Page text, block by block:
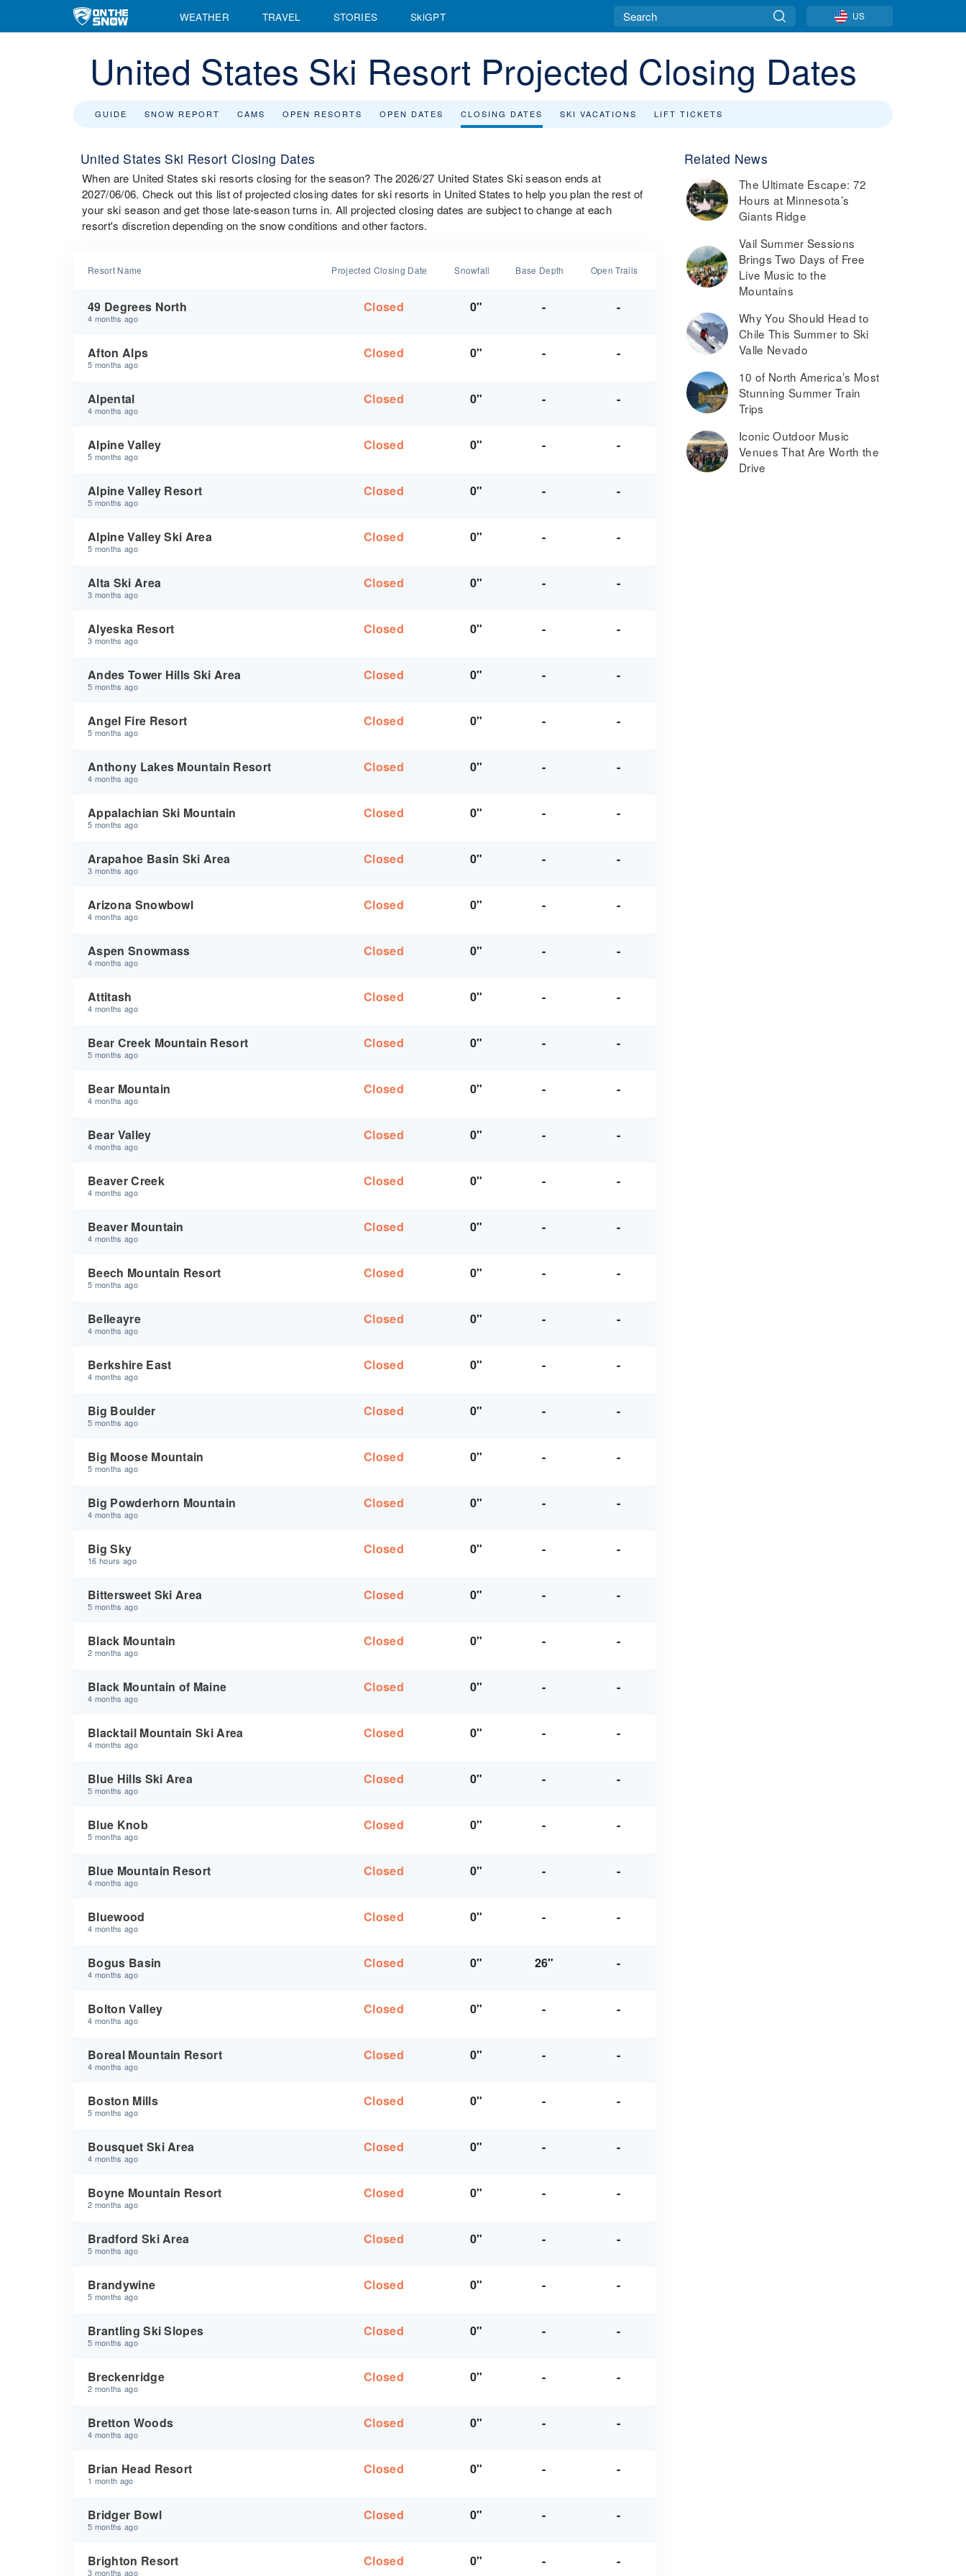
WEATHER TRAVEL STORIES SkiGPT US
United States Ski Resort Projected Closing Dates
GUIDE SNOW REPORT CAMS OPEN RESORTS OPEN DATES CLOSING DATES SKI VACATIONS LIFT TICKETS
United States Ski Resort Closing Dates
When are United States ski resorts closing for the season? The 2026/27 United States Ski season ends at
2027/06/06. Check out this list of projected closing dates for ski resorts in United States to help you plan the rest of
your ski season and get those late-season turns in. All projected closing dates are subject to change at each
resort's discretion depending on the snow conditions and other factors.
Resort Name Projected Closing Date Snowfall Base Depth Open Trails
49 Degrees North
4 months ago
Closed 0" - -
Afton Alps
5 months ago
Closed 0" - -
Alpental
4 months ago
Closed 0" - -
Alpine Valley
5 months ago
Closed 0" - -
Alpine Valley Resort
5 months ago
Closed 0" - -
Alpine Valley Ski Area
5 months ago
Closed 0" - -
Alta Ski Area
3 months ago
Closed 0" - -
Alyeska Resort
3 months ago
Closed 0" - -
Andes Tower Hills Ski Area
5 months ago
Closed 0" - -
Angel Fire Resort
5 months ago
Closed 0" - -
Anthony Lakes Mountain Resort
4 months ago
Closed 0" - -
Appalachian Ski Mountain
5 months ago
Closed 0" - -
Arapahoe Basin Ski Area
3 months ago
Closed 0" - -
Arizona Snowbowl
4 months ago
Closed 0" - -
Aspen Snowmass
4 months ago
Closed 0" - -
Attitash
4 months ago
Closed 0" - -
Bear Creek Mountain Resort
5 months ago
Closed 0" - -
Bear Mountain
4 months ago
Closed 0" - -
Bear Valley
4 months ago
Closed 0" - -
Beaver Creek
4 months ago
Closed 0" - -
Beaver Mountain
4 months ago
Closed 0" - -
Beech Mountain Resort
5 months ago
Closed 0" - -
Belleayre
4 months ago
Closed 0" - -
Berkshire East
4 months ago
Closed 0" - -
Big Boulder
5 months ago
Closed 0" - -
Big Moose Mountain
5 months ago
Closed 0" - -
Big Powderhorn Mountain
4 months ago
Closed 0" - -
Big Sky
16 hours ago
Closed 0" - -
Bittersweet Ski Area
5 months ago
Closed 0" - -
Black Mountain
2 months ago
Closed 0" - -
Black Mountain of Maine
4 months ago
Closed 0" - -
Blacktail Mountain Ski Area
4 months ago
Closed 0" - -
Blue Hills Ski Area
5 months ago
Closed 0" - -
Blue Knob
5 months ago
Closed 0" - -
Blue Mountain Resort
4 months ago
Closed 0" - -
Bluewood
4 months ago
Closed 0" - -
Bogus Basin
4 months ago
Closed 0" 26" -
Bolton Valley
4 months ago
Closed 0" - -
Boreal Mountain Resort
4 months ago
Closed 0" - -
Boston Mills
5 months ago
Closed 0" - -
Bousquet Ski Area
4 months ago
Closed 0" - -
Boyne Mountain Resort
2 months ago
Closed 0" - -
Bradford Ski Area
5 months ago
Closed 0" - -
Brandywine
5 months ago
Closed 0" - -
Brantling Ski Slopes
5 months ago
Closed 0" - -
Breckenridge
2 months ago
Closed 0" - -
Bretton Woods
4 months ago
Closed 0" - -
Brian Head Resort
1 month ago
Closed 0" - -
Bridger Bowl
5 months ago
Closed 0" - -
Brighton Resort
3 months ago
Closed 0" - -
Related News
The Ultimate Escape: 72
Hours at Minnesota’s
Giants Ridge
Vail Summer Sessions
Brings Two Days of Free
Live Music to the
Mountains
Why You Should Head to
Chile This Summer to Ski
Valle Nevado
10 of North America’s Most
Stunning Summer Train
Trips
Iconic Outdoor Music
Venues That Are Worth the
Drive